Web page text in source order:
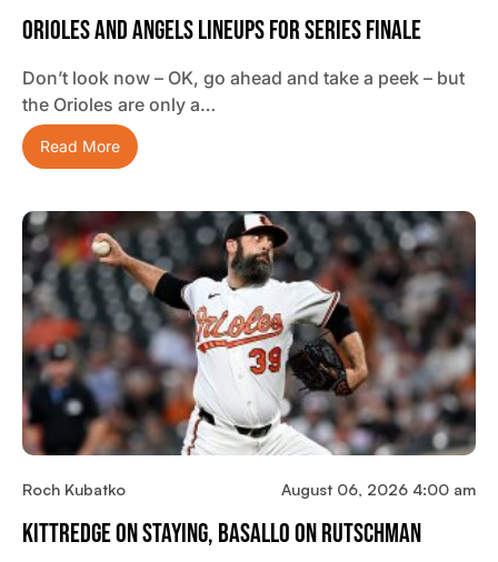
Orioles And Angels Lineups For Series Finale
Don’t look now – OK, go ahead and take a peek – but
the Orioles are only a…
Read More
Roch Kubatko August 06, 2026 4:00 am
Kittredge On Staying, Basallo On Rutschman